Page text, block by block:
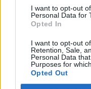
I want to opt-out
Personal Data for
Opted In
I want to opt-out
Retention, Sale,
Personal Data
Purposes for
Opted Out
London nightclub
Council looks to ban
West End
Patients refusing to
amid ‘noticeable’